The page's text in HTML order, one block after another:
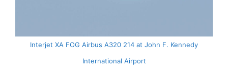
Interjet XA FOG Airbus A320 214 at John F. Kennedy
International Airport